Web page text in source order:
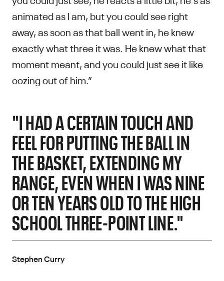
animated as I am, but you could see right
away, as soon as that ball went in, he knew
exactly what three it was. He knew what that
moment meant, and you could just see it like
oozing out of him.”
"I HAD A CERTAIN TOUCH AND
FEEL FOR PUTTING THE BALL IN
THE BASKET, EXTENDING MY
RANGE, EVEN WHEN I WAS NINE
OR TEN YEARS OLD TO THE HIGH
SCHOOL THREE-POINT LINE."
Stephen Curry